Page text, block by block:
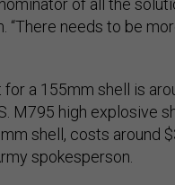
of all the
“There needs to be
a 155mm shell is
M795 high explosive
shell, costs around
spokesperson.